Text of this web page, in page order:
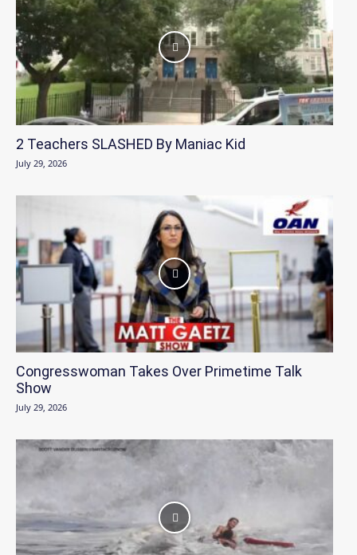
2 Teachers SLASHED By Maniac Kid
July 29, 2026
Congresswoman Takes Over Primetime Talk
Show
July 29, 2026